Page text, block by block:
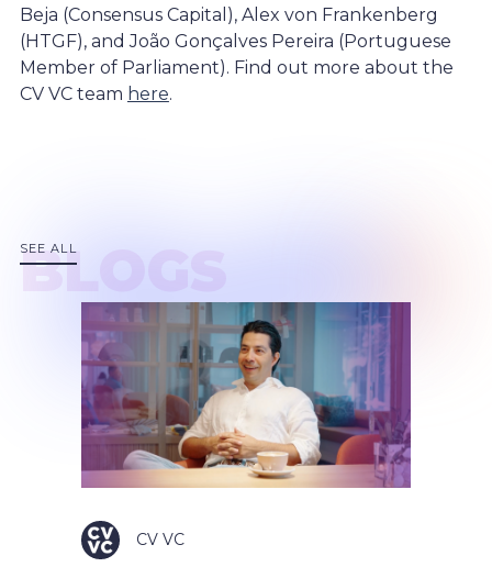
Beja (Consensus Capital), Alex von Frankenberg
(HTGF), and João Gonçalves Pereira (Portuguese
Member of Parliament). Find out more about the
CV VC team here.
BLOGS
CV VC
SEE ALL